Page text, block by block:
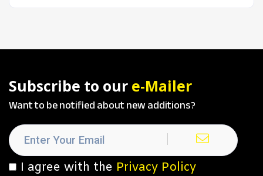
Subscribe to our e-Mailer
Want to be notified about new additions?
I agree with the Privacy Policy